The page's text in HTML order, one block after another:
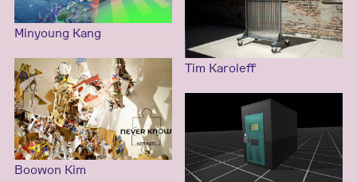
Minyoung Kang
Tim Karoleff
Boowon Kim